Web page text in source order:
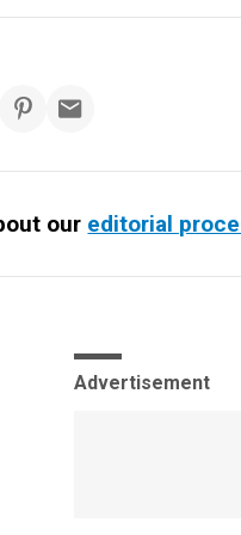
our editorial
Advertisement